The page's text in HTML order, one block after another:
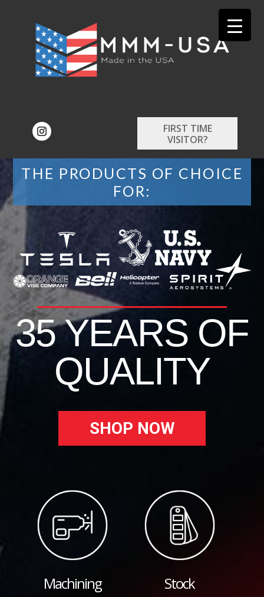
FIRST TIME
VISITOR?
THE PRODUCTS OF CHOICE
FOR:
35 YEARS OF
QUALITY
SHOP NOW
Machining Stock